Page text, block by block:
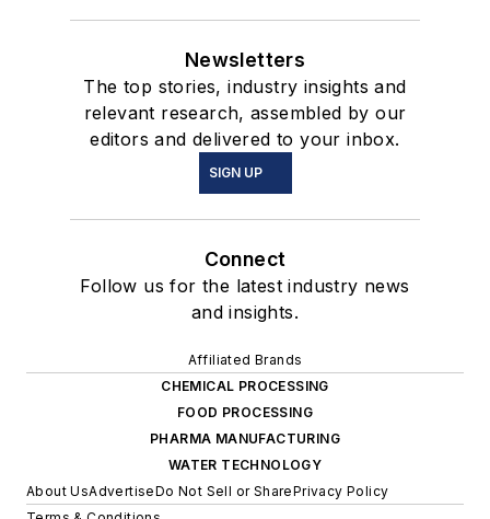
Newsletters
The top stories, industry insights and
relevant research, assembled by our
editors and delivered to your inbox.
SIGN UP
Connect
Follow us for the latest industry news
and insights.
Affiliated Brands
CHEMICAL PROCESSING
FOOD PROCESSING
PHARMA MANUFACTURING
WATER TECHNOLOGY
About UsAdvertiseDo Not Sell or SharePrivacy Policy